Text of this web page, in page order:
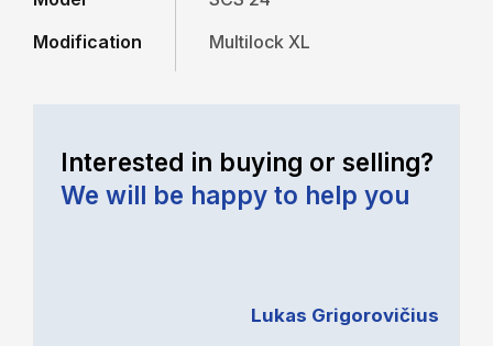
Modification
Multilock XL
Interested in buying or selling?
We will be happy to help you
Lukas Grigorovičius